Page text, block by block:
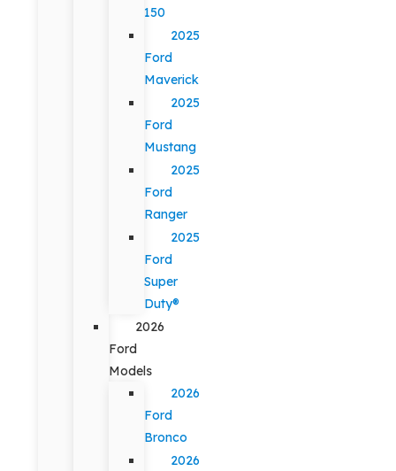
150
2025
Ford
Maverick
2025
Ford
Mustang
2025
Ford
Ranger
2025
Ford
Super
Duty®
2026
Ford
Models
2026
Ford
Bronco
2026